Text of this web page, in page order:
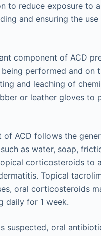
to reduce exposure to
and ensuring the
component of ACD
performed and on
and leaching of
or leather gloves
of ACD follows the
as water, soap,
corticosteroids to
Topical
oral corticosteroids
daily for 1 week.
suspected, oral